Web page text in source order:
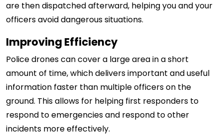
are then dispatched afterward, helping you and your
officers avoid dangerous situations.
Improving Efficiency
Policedrones can cover a large area in a short
amount of time, which delivers important and useful
information faster than multiple officers on the
ground. This allows for helping first responders to
respond to emergencies and respond to other
incidents more effectively.